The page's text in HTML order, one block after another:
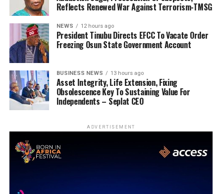
Reflects Renewed War Against Terrorism-TMSG
NEWS 12 hours ago
President Tinubu Directs EFCC To Vacate Order
Freezing Osun State Government Account
BUSINESS NEWS 13 hours ago
Asset Integrity, Life Extension, Fixing
Obsolescence Key To Sustaining Value For
Independents – Seplat CEO
ADVERTISEMENT